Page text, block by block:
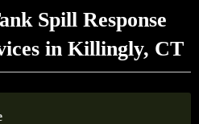
Spill Response
in Killingly, CT